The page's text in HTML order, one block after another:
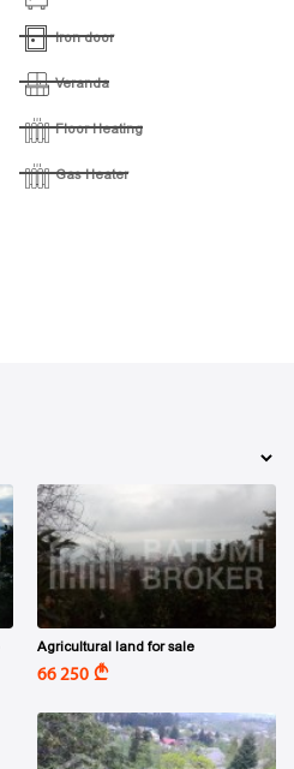
Iron door
Veranda
Floor Heating
Gas Heater
Agricultural land for sale
66 250 A